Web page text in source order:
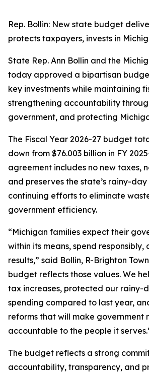
Rep. Bollin: New state budget
protects taxpayers, invests in
State Rep. Ann Bollin and the
today approved a bipartisan
key investments while maintaining
strengthening accountability
government, and protecting
The Fiscal Year 2026-27 budget
down from $76.003 billion in FY
agreement includes no new taxes,
and preserves the state’s rainy-
continuing efforts to eliminate
government efficiency.
“Michigan families expect their
within its means, spend responsibly,
results,” said Bollin, R-Brighton
budget reflects those values. We
tax increases, protected our rainy-
spending compared to last year,
reforms that will make government
accountable to the people it
The budget reflects a strong
accountability, transparency, and